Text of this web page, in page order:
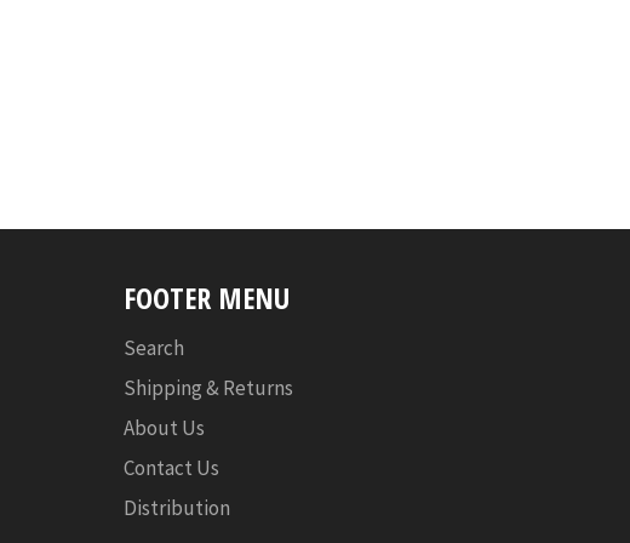
FOOTER MENU
Search
Shipping & Returns
About Us
Contact Us
Distribution